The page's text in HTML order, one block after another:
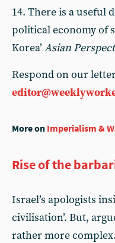
14. There is a useful
political economy of
Korea’ Asian
Respond on our
More on Imperialism &
Rise of the
Israel’s apologists
civilisation’. But,
rather more